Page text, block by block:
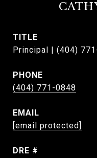
TITLE
Principal | (404)
PHONE
(404) 771-0848
EMAIL
[email protected]
DRE #